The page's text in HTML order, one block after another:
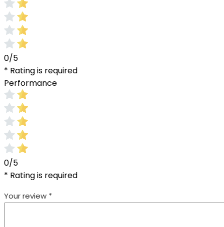
0/5
* Rating is required
Performance
0/5
* Rating is required
Your review *